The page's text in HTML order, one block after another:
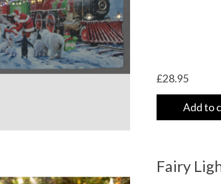
£28.95
Add to
Fairy